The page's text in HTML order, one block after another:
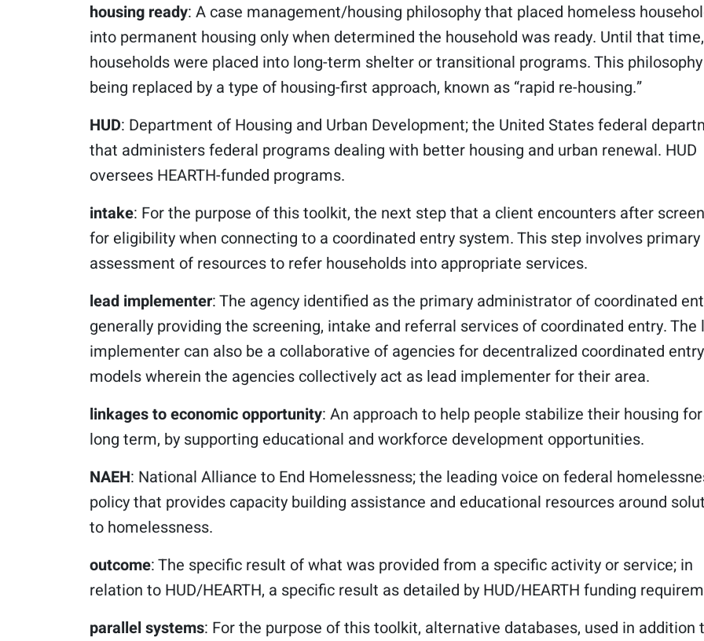
housing ready: A case management/housing philosophy that placed homeless
into permanent housing only when determined the household was ready. Until that time,
households were placed into long-term shelter or transitional programs. This
being replaced by a type of housing-first approach, known as “rapid re-housing.”
HUD: Department of Housing and Urban Development; the United States federal
that administers federal programs dealing with better housing and urban renewal. HUD
oversees HEARTH-funded programs.
intake: For the purpose of this toolkit, the next step that a client encounters after
for eligibility when connecting to a coordinated entry system. This step involves primary
assessment of resources to refer households into appropriate services.
lead implementer: The agency identified as the primary administrator of coordinated
generally providing the screening, intake and referral services of coordinated entry. The
implementer can also be a collaborative of agencies for decentralized coordinated entry
models wherein the agencies collectively act as lead implementer for their area.
linkages to economic opportunity: An approach to help people stabilize their housing
long term, by supporting educational and workforce development opportunities.
NAEH: National Alliance to End Homelessness; the leading voice on federal
policy that provides capacity building assistance and educational resources around
to homelessness.
outcome: The specific result of what was provided from a specific activity or service; in
relation to HUD/HEARTH, a specific result as detailed by HUD/HEARTH funding
parallel systems: For the purpose of this toolkit, alternative databases, used in addition